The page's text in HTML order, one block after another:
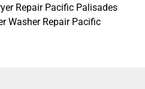
Repair Pacific Palisades
Washer Repair Pacific